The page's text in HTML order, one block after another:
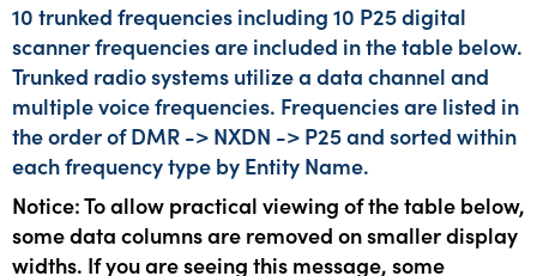
10 trunked frequencies including 10 P25 digital
scanner frequencies are included in the table below.
Trunked radio systems utilize a data channel and
multiple voice frequencies. Frequencies are listed in
the order of DMR -> NXDN -> P25 and sorted within
each frequency type by Entity Name.
Notice: To allow practical viewing of the table below,
some data columns are removed on smaller display
widths. If you are seeing this message, some